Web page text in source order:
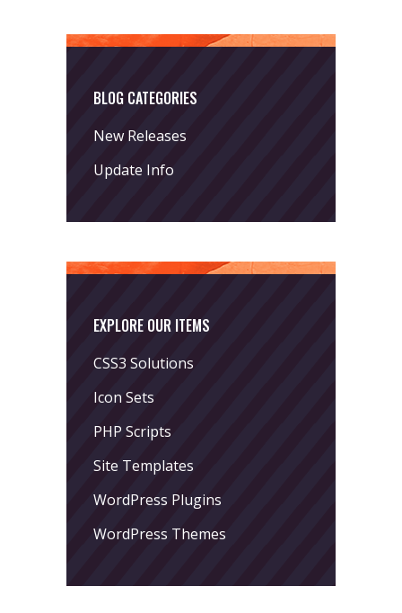
BLOG CATEGORIES
New Releases
Update Info
EXPLORE OUR ITEMS
CSS3 Solutions
Icon Sets
PHP Scripts
Site Templates
WordPress Plugins
WordPress Themes